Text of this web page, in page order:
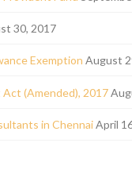
30, 2017
Exemption August
(Amended), 2017
in ChennaiApril